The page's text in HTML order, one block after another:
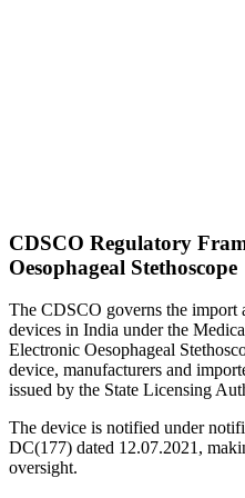
CDSCO Regulatory
Oesophageal Stethoscope
The CDSCO governs the import
devices in India under the
Electronic Oesophageal
device, manufacturers and
issued by the State Licensing
The device is notified under
DC(177) dated 12.07.2021,
oversight.